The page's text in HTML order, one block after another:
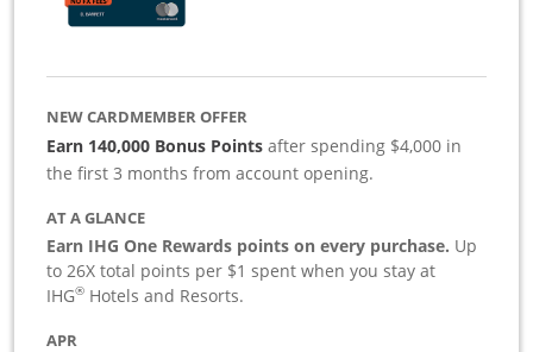
NEW CARDMEMBER OFFER
Earn 140,000 Bonus Pointsafter spending $4,000 in
the first 3 months from account opening.
AT A GLANCE
Earn IHG One Rewards points on every purchase. Up
to 26X total points per $1 spent when you stay at
IHG® Hotels and Resorts.
APR